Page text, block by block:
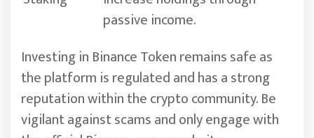
passive income.
Investing in Binance Token remains safe as
the platform is regulated and has a strong
reputation within the crypto community. Be
vigilant against scams and only engage with